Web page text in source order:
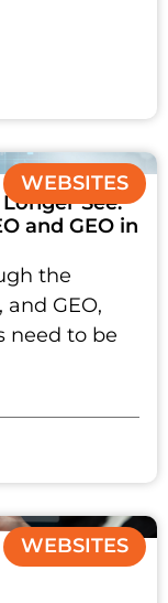
WEBSITES
See:
and GEO in
the
GEO,
need to be
WEBSITES